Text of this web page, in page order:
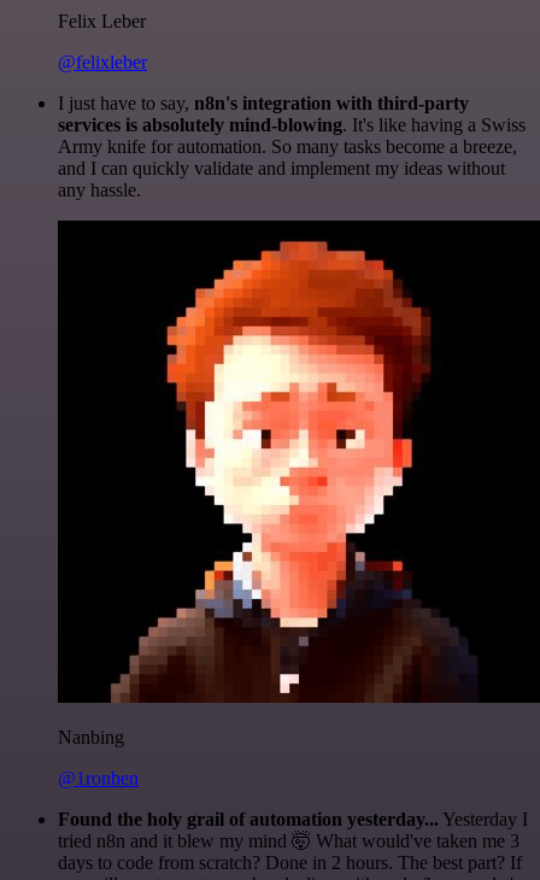
Felix Leber
@felixleber
I just have to say, n8n's integration with third-party
services is absolutely mind-blowing. It's like having a Swiss
Army knife for automation. So many tasks become a breeze,
and I can quickly validate and implement my ideas without
any hassle.
Nanbing
@1ronben
Found the holy grail of automation yesterday... Yesterday I
tried n8n and it blew my mind 🤯 What would've taken me 3
days to code from scratch? Done in 2 hours. The best part? If